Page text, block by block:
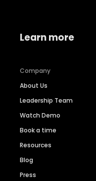
Learn more
Company
About Us
Leadership Team
Watch Demo
Book a time
Resources
Blog
Press